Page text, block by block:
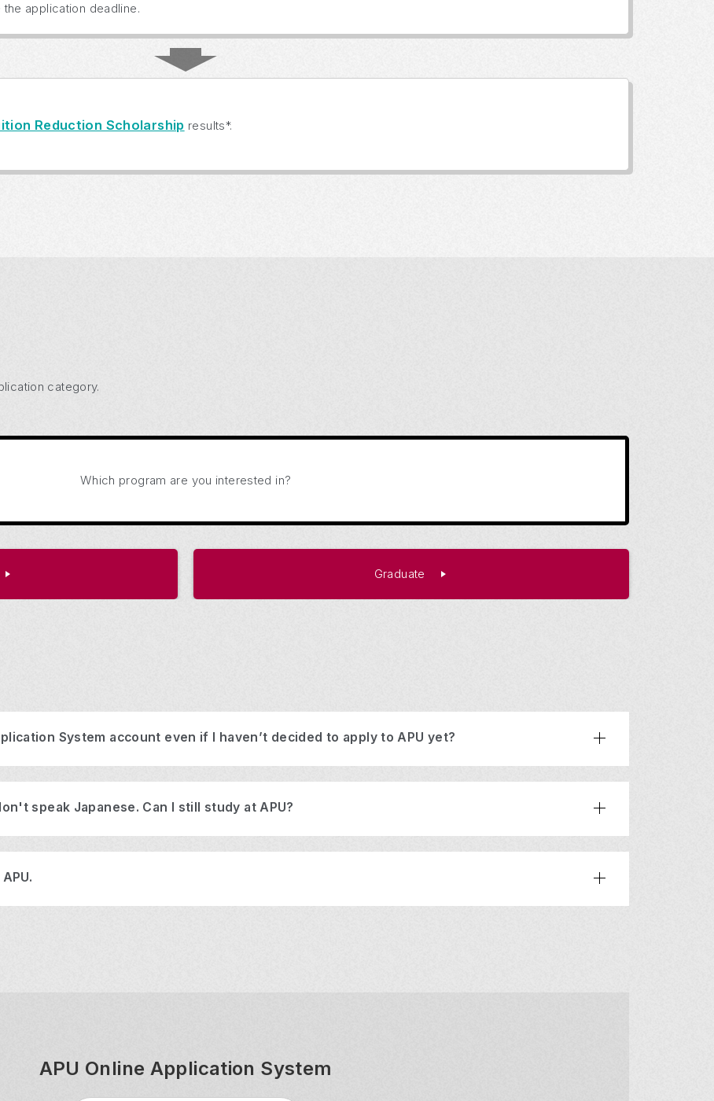
application deadline.
Reduction Scholarship results*.
category.
Which program are you interested in?
Graduate
System account even if I haven’t decided to apply to APU yet?
speak Japanese. Can I still study at APU?
APU Online Application System